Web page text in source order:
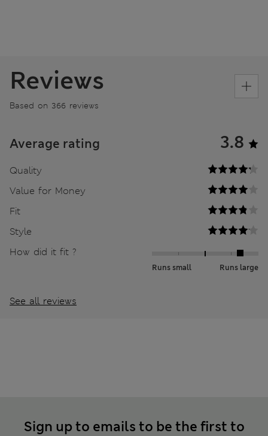
Reviews
Based on 366 reviews
Average rating 3.8
Quality
Value for Money
Fit
Style
How did it fit ?
Runs small Runs large
See all reviews
Sign up to emails to be the first to